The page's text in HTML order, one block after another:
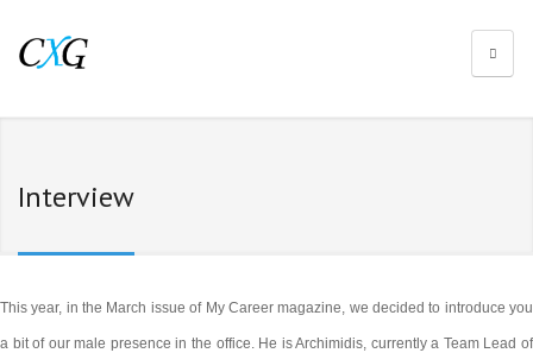
Interview
This year, in the March issue of My Career magazine, we decided to introduce you
a bit of our male presence in the office. He is Archimidis, currently a Team Lead of